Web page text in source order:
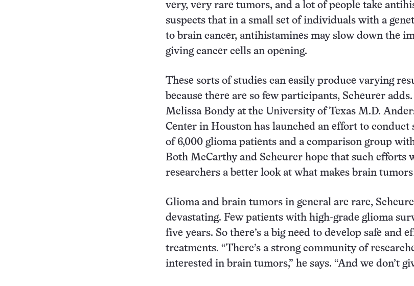
very, very rare tumors, and a lot of people take
suspects that in a small set of individuals with a
to brain cancer, antihistamines may slow down the
giving cancer cells an opening.
These sorts of studies can easily produce varying
because there are so few participants, Scheurer
Melissa Bondy at the University of Texas M.D.
Center in Houston has launched an effort to conduct
of 6,000 glioma patients and a comparison group
Both McCarthy and Scheurer hope that such efforts
researchers a better look at what makes brain tumors
Glioma and brain tumors in general are rare,
devastating. Few patients with high-grade glioma
five years. So there’s a big need to develop safe and
treatments. “There’s a strong community of
interested in brain tumors,” he says. “And we don’t